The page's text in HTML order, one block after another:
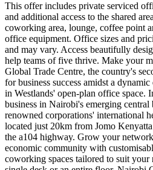
This offer includes private serviced
and additional access to the shared
coworking area, lounge, coffee point
office equipment. Office sizes and
and may vary. Access beautifully
help teams of five thrive. Make your
Global Trade Centre, the country's
for business success amidst a
in Westlands' open-plan office space.
business in Nairobi's emerging central
renowned corporations' international
located just 20km from Jomo
the a104 highway. Grow your
economic community with
coworking spaces tailored to suit your